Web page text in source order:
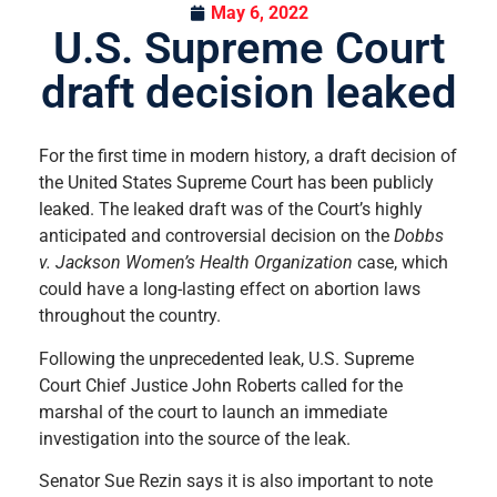
May 6, 2022
U.S. Supreme Court
draft decision leaked
For the first time in modern history, a draft decision of
the United States Supreme Court has been publicly
leaked. The leaked draft was of the Court’s highly
anticipated and controversial decision on the Dobbs
v. Jackson Women’s Health Organization case, which
could have a long-lasting effect on abortion laws
throughout the country.
Following the unprecedented leak, U.S. Supreme
Court Chief Justice John Roberts called for the
marshal of the court to launch an immediate
investigation into the source of the leak.
Senator Sue Rezin says it is also important to note